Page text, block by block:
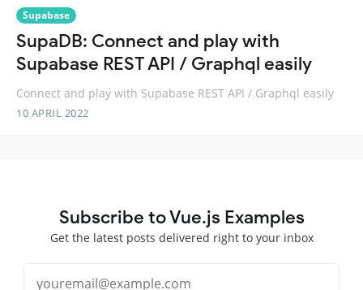
Supabase
SupaDB: Connect and play with
Supabase REST API / Graphql easily
Connect and play with Supabase REST API / Graphql easily
10 APRIL 2022
Subscribe to Vue.js Examples
Get the latest posts delivered right to your inbox